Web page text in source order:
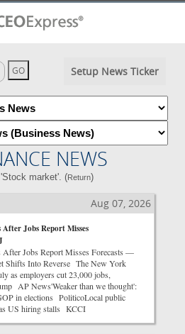
Setup News Ticker
NEWS
market'. (Return)
Aug 07, 2026
Jobs Report Misses
Jobs Report Misses Forecasts —
Shifts Into Reverse The New York
as employers cut 23,000 jobs,
AP News'Weaker than we thought':
in elections PoliticoLocal public
US hiring stalls KCCI